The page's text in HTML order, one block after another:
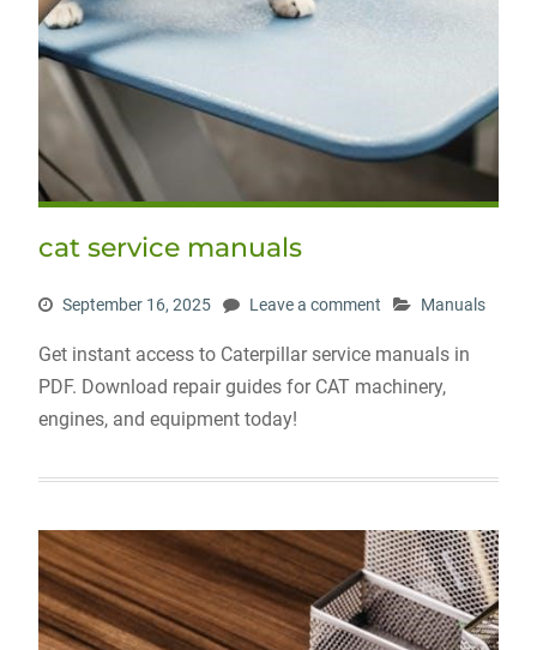
cat service manuals
September 16, 2025 Leave a comment Manuals
Get instant access to Caterpillar service manuals in
PDF. Download repair guides for CAT machinery,
engines, and equipment today!